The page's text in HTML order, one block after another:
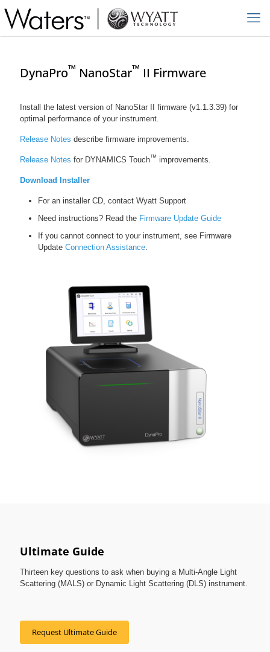
DynaPro™ NanoStar™ II Firmware
Install the latest version of NanoStar II firmware (v1.1.3.39) for
optimal performance of your instrument.
Release Notes describe firmware improvements.
Release Notes for DYNAMICS Touch™ improvements.
Download Installer
For an installer CD, contact Wyatt Support
Need instructions? Read the Firmware Update Guide
If you cannot connect to your instrument, see Firmware
Update Connection Assistance
Ultimate Guide
Thirteen key questions to ask when buying a Multi-Angle Light
Scattering (MALS) or Dynamic Light Scattering (DLS) instrument.
Request Ultimate Guide